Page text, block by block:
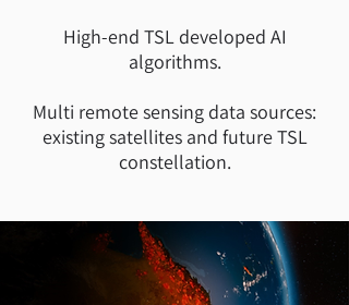
High-end TSL developed AI
algorithms.
Multi remote sensing data sources:
existing satellites and future TSL
constellation.